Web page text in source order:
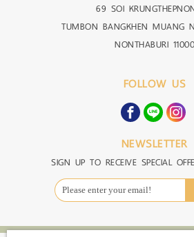
69 SOI
TUMBON BANGKHEN MUANG
NONTHABURI 11000
FOLLOW US
NEWSLETTER
SIGN UP TO RECEIVE SPECIAL